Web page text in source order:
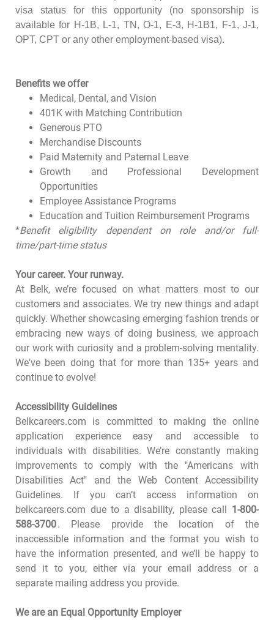
visa status for this opportunity (no sponsorship is
available for H-1B, L-1, TN, O-1, E-3, H-1B1, F-1, J-1,
OPT, CPT or any other employment-based visa).
Benefits we offer
Medical, Dental, and Vision
401K with Matching Contribution
Generous PTO
Merchandise Discounts
Paid Maternity and Paternal Leave
Growth and Professional Development
Opportunities
Employee Assistance Programs
Education and Tuition Reimbursement Programs
*Benefit eligibility dependent on role and/or full-
time/part-time status
Your career. Your runway.
At Belk, we’re focused on what matters most to our
customers and associates. We try new things and adapt
quickly. Whether showcasing emerging fashion trends or
embracing new ways of doing business, we approach
our work with curiosity and a problem-solving mentality.
We've been doing that for more than 135+ years and
continue to evolve!
Accessibility Guidelines
Belkcareers.com is committed to making the online
application experience easy and accessible to
individuals with disabilities. We’re constantly making
improvements to comply with the "Americans with
Disabilities Act" and the Web Content Accessibility
Guidelines. If you can’t access information on
belkcareers.com due to a disability, please call 1-800-
588-3700. Please provide the location of the
inaccessible information and the format you wish to
have the information presented, and we’ll be happy to
send it to you, either via your email address or a
separate mailing address you provide.
We are an Equal Opportunity Employer